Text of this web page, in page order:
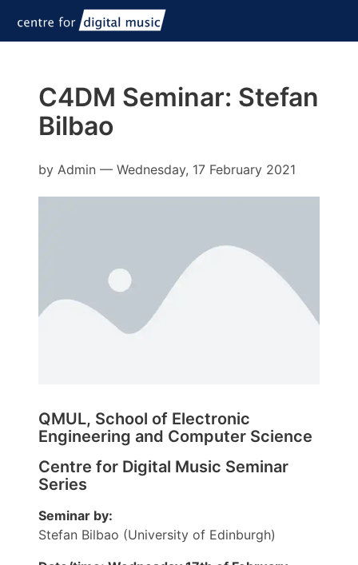
C4DM Seminar: Stefan
Bilbao
by Admin — Wednesday, 17 February 2021
QMUL, School of Electronic
Engineering and Computer Science
Centre for Digital Music Seminar
Series
Seminar by:
Stefan Bilbao (University of Edinburgh)